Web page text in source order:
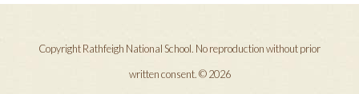
Copyright Rathfeigh National School. No reproduction without prior
written consent. © 2026